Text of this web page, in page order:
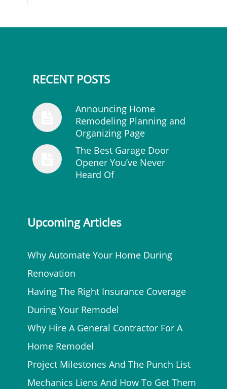
RECENT POSTS
Announcing Home
Remodeling Planning and
Organizing Page
The Best Garage Door
Opener You’ve Never
Heard Of
Upcoming Articles
Why Automate Your Home During
Renovation
Having The Right Insurance Coverage
During Your Remodel
Why Hire A General Contractor For A
Home Remodel
Project Milestones And The Punch List
Mechanics Liens And How To Get Them